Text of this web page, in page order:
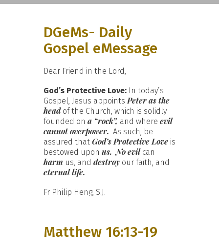
DGeMs- Daily
Gospel eMessage
Dear Friend in the Lord,
God’s Protective Love: In today’s
Gospel, Jesus appointsPeter as the
headof the Church, which is solidly
founded on a “rock”, and where evil
cannot overpower. As such, be
assured that God’s Protective Love is
bestowed upon us. No evilcan
harm us, and destroy our faith, and
eternal life.
Fr Philip Heng, S.J.
Matthew 16:13-19